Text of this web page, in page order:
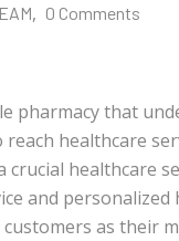
, 0 Comments
pharmacy that
healthcare
crucial healthcare
and
as their